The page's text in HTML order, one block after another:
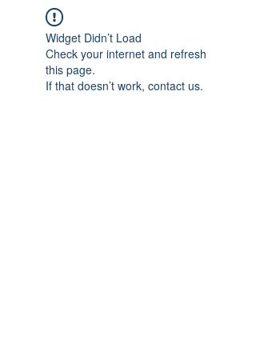
Widget Didn’t Load
Check your internet and refresh
this page.
If that doesn’t work, contact us.